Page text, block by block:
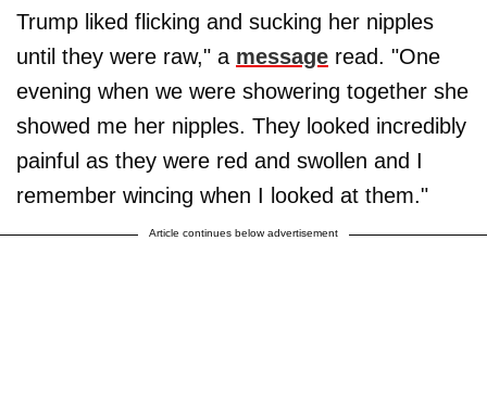
Trump liked flicking and sucking her nipples
until they were raw," a message read. "One
evening when we were showering together she
showed me her nipples. They looked incredibly
painful as they were red and swollen and I
remember wincing when I looked at them."
Article continues below advertisement